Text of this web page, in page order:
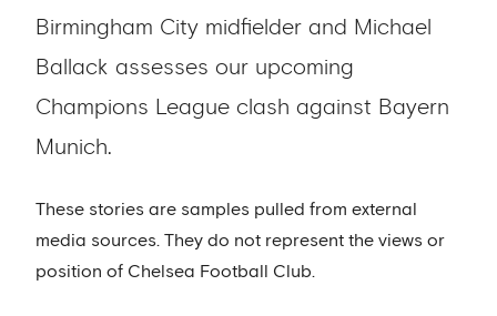
Birmingham City midfielder and Michael
Ballack assesses our upcoming
Champions League clash against Bayern
Munich.
These stories are samples pulled from external
media sources. They do not represent the views or
position of Chelsea Football Club.